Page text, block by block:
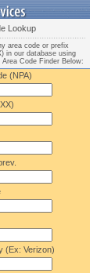
Lookup
area code or prefix
in our database using
Area Code Finder Below:
(NPA)
(Ex: Verizon)